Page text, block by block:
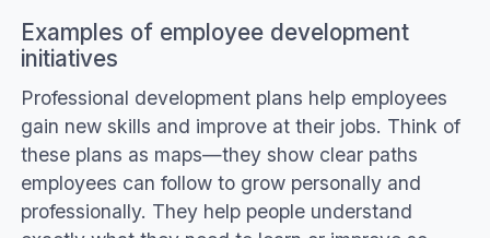
Examples of employee development
initiatives
Professional development plans help employees
gain new skills and improve at their jobs. Think of
these plans as maps—they show clear paths
employees can follow to grow personally and
professionally. They help people understand